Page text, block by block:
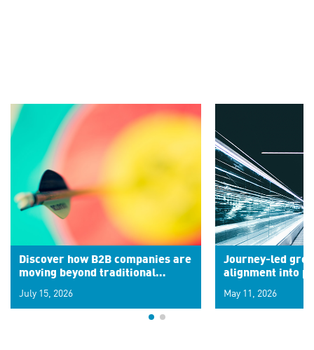
Discover how B2B companies are
moving beyond traditional
signals for hyper-personalized
customer experiences. Learn the
July 15, 2026
Journey-led
alignment into
May 11, 2026